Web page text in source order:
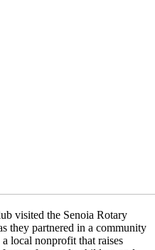
visited the Senoia Rotary
they partnered in a community
local nonprofit that raises